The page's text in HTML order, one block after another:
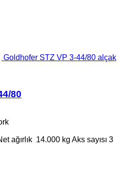
Goldhofer STZ VP 3-44/80 alçak
80
ağırlık 14.000 kg Aks sayısı 3